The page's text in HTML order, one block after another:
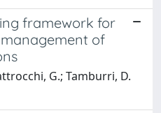
framework for
of
G.; Tamburri, D.